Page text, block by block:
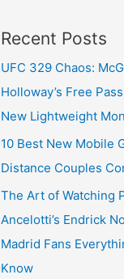
Recent Posts
UFC 329 Chaos:
Holloway’s Free
New Lightweight
10 Best New Mobile
Distance Couples
The Art of Watching
Ancelotti’s Endrick
Madrid Fans
Know